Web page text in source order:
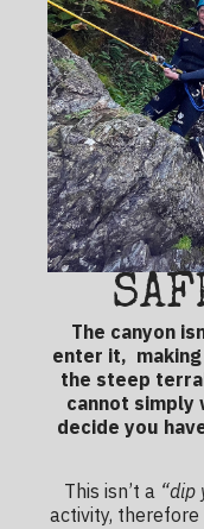
The canyon
enter it,
the steep
cannot simply
decide you
This isn’t a “dip
activity,